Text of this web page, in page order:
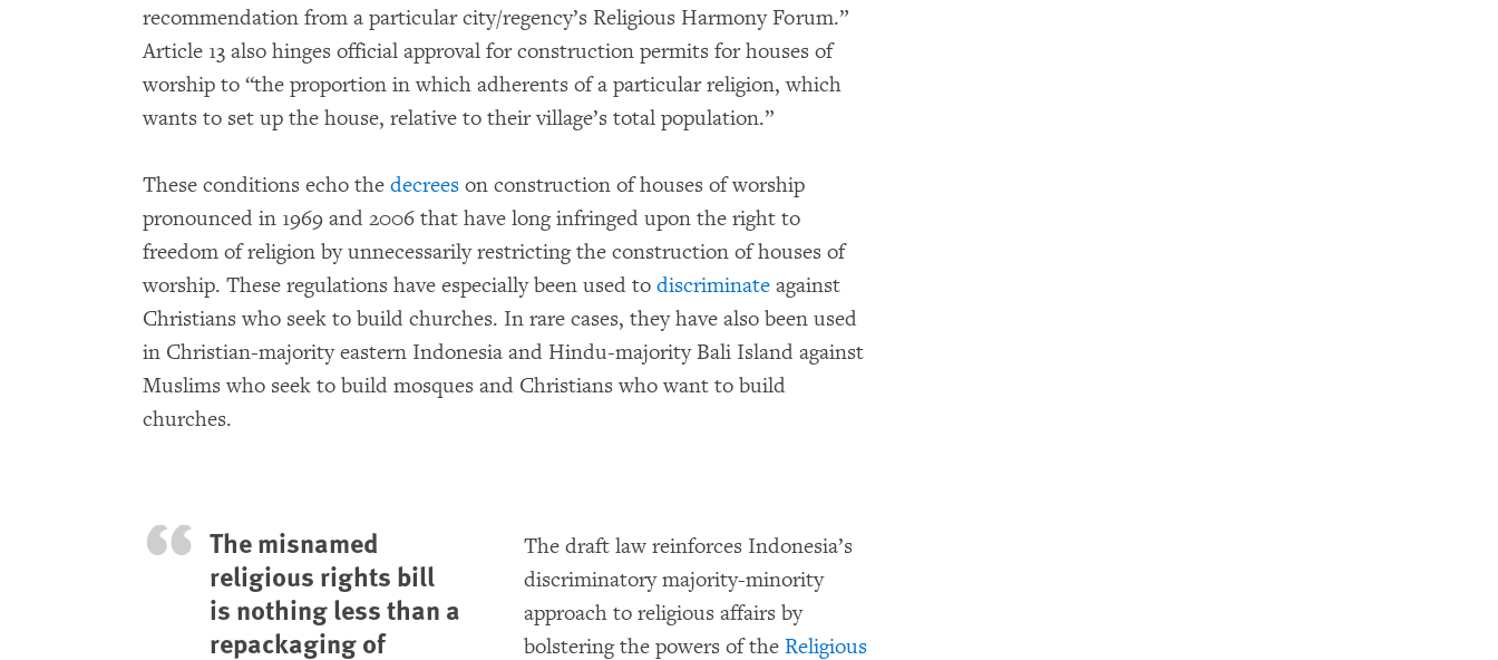
recommendation from a particular city/regency’s Religious Harmony Forum.”
Article 13 also hinges official approval for construction permits for houses of
worship to “the proportion in which adherents of a particular religion, which
wants to set up the house, relative to their village’s total population.”
These conditions echo the decrees on construction of houses of worship
pronounced in 1969 and 2006 that have long infringed upon the right to
freedom of religion by unnecessarily restricting the construction of houses of
worship. These regulations have especially been used to discriminate against
Christians who seek to build churches. In rare cases, they have also been used
in Christian-majority eastern Indonesia and Hindu-majority Bali Island against
Muslims who seek to build mosques and Christians who want to build
churches.
The misnamed
religious rights bill
is nothing less than a
repackaging of
The draft law reinforces Indonesia’s
discriminatory majority-minority
approach to religious affairs by
bolstering the powers of theReligious